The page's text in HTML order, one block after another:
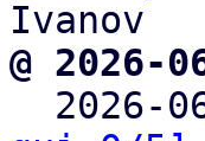
@
2026-